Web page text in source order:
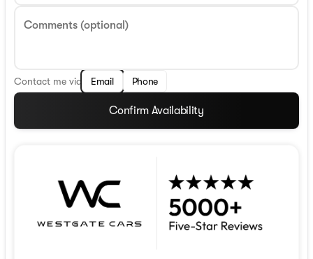
Comments (optional)
Contact me via Email Phone
Confirm Availability